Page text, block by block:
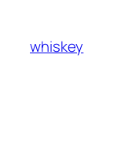
content
whiskey